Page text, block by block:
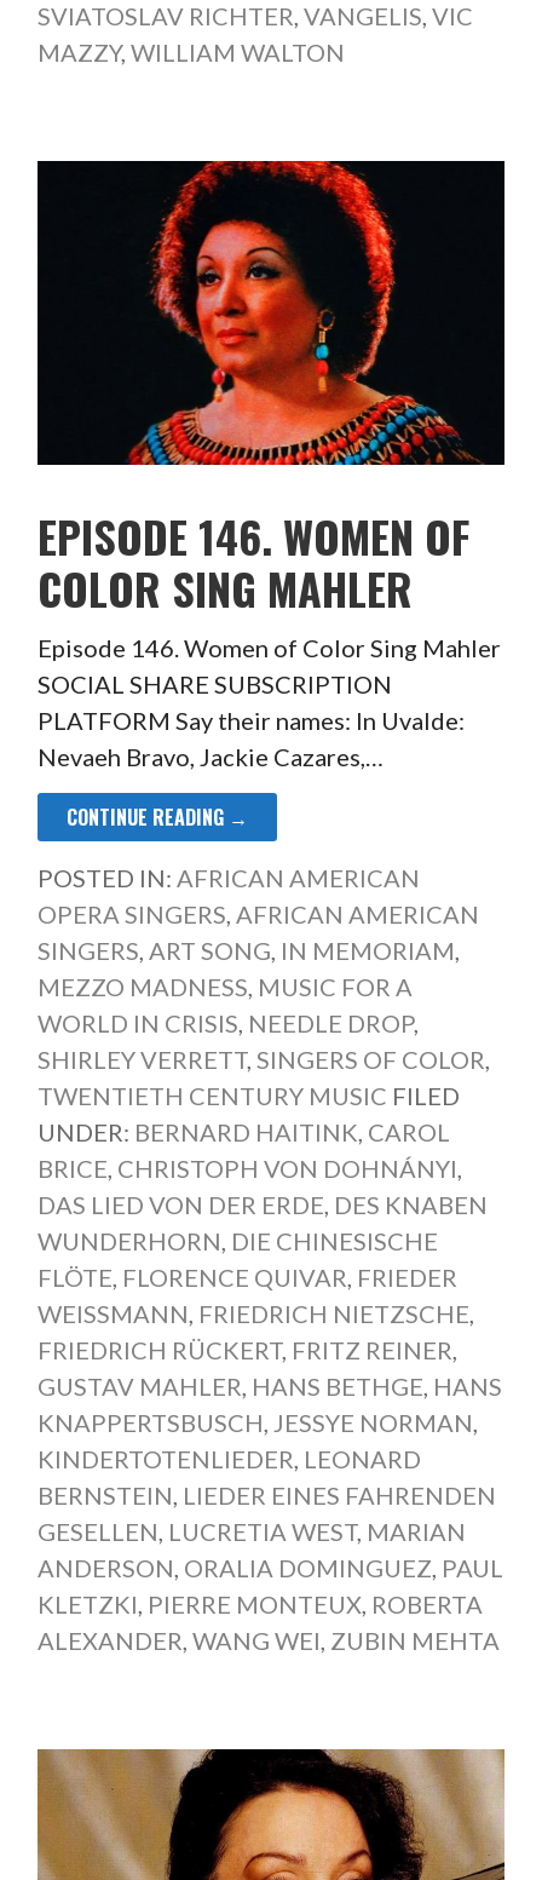
SVIATOSLAV RICHTER, VANGELIS, VIC
MAZZY, WILLIAM WALTON
EPISODE 146. WOMEN OF
COLOR SING MAHLER
Episode 146. Women of Color Sing Mahler
SOCIAL SHARE SUBSCRIPTION
PLATFORM Say their names: In Uvalde:
Nevaeh Bravo, Jackie Cazares,…
CONTINUE READING →
POSTED IN: AFRICAN AMERICAN
OPERA SINGERS, AFRICAN AMERICAN
SINGERS, ART SONG, IN MEMORIAM,
MEZZO MADNESS, MUSIC FOR A
WORLD IN CRISIS, NEEDLE DROP,
SHIRLEY VERRETT, SINGERS OF COLOR,
TWENTIETH CENTURY MUSIC FILED
UNDER: BERNARD HAITINK, CAROL
BRICE, CHRISTOPH VON DOHNÁNYI,
DAS LIED VON DER ERDE, DES KNABEN
WUNDERHORN, DIE CHINESISCHE
FLÖTE, FLORENCE QUIVAR, FRIEDER
WEISSMANN, FRIEDRICH NIETZSCHE,
FRIEDRICH RÜCKERT, FRITZ REINER,
GUSTAV MAHLER, HANS BETHGE, HANS
KNAPPERTSBUSCH, JESSYE NORMAN,
KINDERTOTENLIEDER, LEONARD
BERNSTEIN, LIEDER EINES FAHRENDEN
GESELLEN, LUCRETIA WEST, MARIAN
ANDERSON, ORALIA DOMINGUEZ, PAUL
KLETZKI, PIERRE MONTEUX, ROBERTA
ALEXANDER, WANG WEI, ZUBIN MEHTA